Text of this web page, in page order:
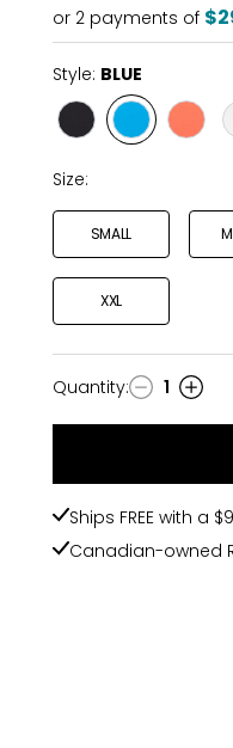
or 2 payments of
Style: BLUE
Style
BLACK
Style
BLUE
Style
Size:
SMALL
XXL
Quantity
Quantity: 1
Ships FREE with a
Canadian-owned